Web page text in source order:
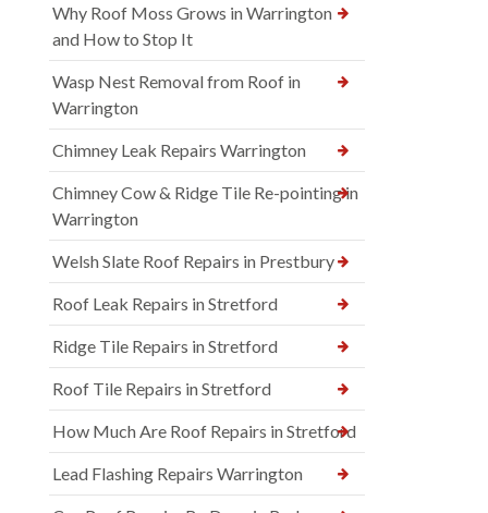
Why Roof Moss Grows in Warrington
and How to Stop It
Wasp Nest Removal from Roof in
Warrington
Chimney Leak Repairs Warrington
Chimney Cow & Ridge Tile Re-pointing in
Warrington
Welsh Slate Roof Repairs in Prestbury
Roof Leak Repairs in Stretford
Ridge Tile Repairs in Stretford
Roof Tile Repairs in Stretford
How Much Are Roof Repairs in Stretford
Lead Flashing Repairs Warrington